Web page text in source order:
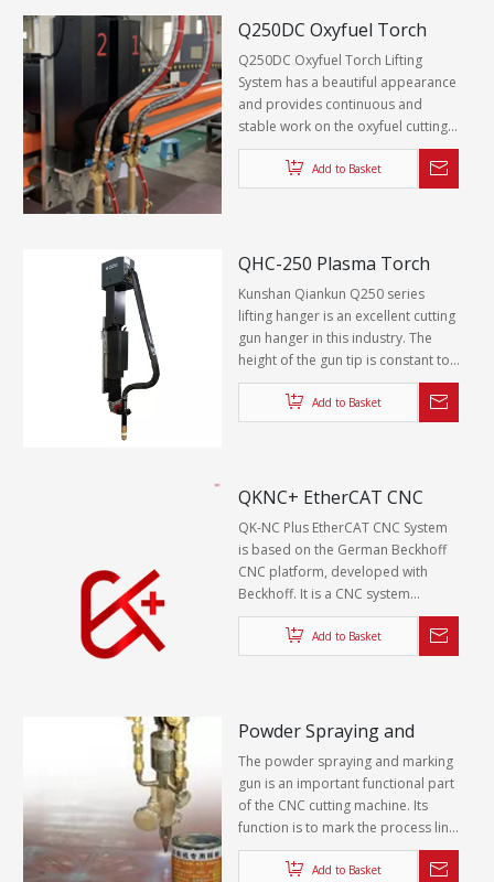
Q250DC Oxyfuel Torch
Lifting System
Q250DC Oxyfuel Torch Lifting
System has a beautiful appearance
and provides continuous and
stable work on the oxyfuel cutting
machine.
Add to Basket
QHC-250 Plasma Torch
Lifting System
Kunshan Qiankun Q250 series
lifting hanger is an excellent cutting
gun hanger in this industry. The
height of the gun tip is constant to
ensure a higher quality cutting
surface. At the same time, QHC-250
can meet the technical
provide a suitable initial
Add to Basket
QKNC+ EtherCAT CNC
System
QK-NC Plus EtherCAT CNC System
is based on the German Beckhoff
CNC platform, developed with
Beckhoff. It is a CNC system
specially for plasma oxyfuel cutting
machine.
Add to Basket
Powder Spraying and
Marking Device
The powder spraying and marking
gun is an important functional part
of the CNC cutting machine. Its
function is to mark the process line,
graphics and part number on the
surface of the steel plate. The
Add to Basket